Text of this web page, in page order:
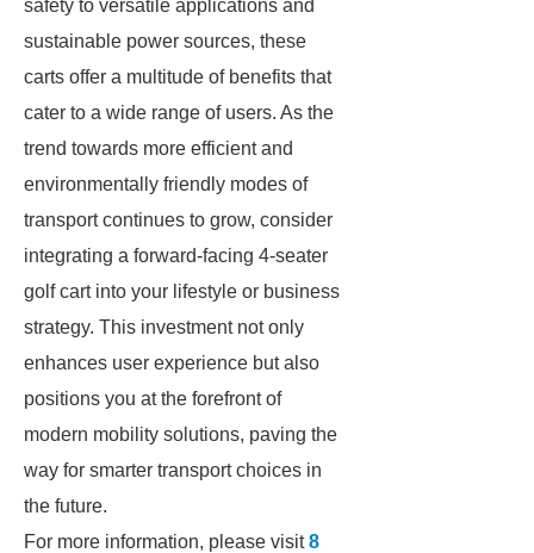
safety to versatile applications and
sustainable power sources, these
carts offer a multitude of benefits that
cater to a wide range of users. As the
trend towards more efficient and
environmentally friendly modes of
transport continues to grow, consider
integrating a forward-facing 4-seater
golf cart into your lifestyle or business
strategy. This investment not only
enhances user experience but also
positions you at the forefront of
modern mobility solutions, paving the
way for smarter transport choices in
the future.
For more information, please visit8